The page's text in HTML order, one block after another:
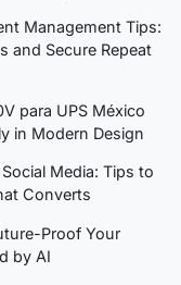
Management Tips:
and Secure Repeat
para UPS México
in Modern Design
Media: Tips to
Converts
Proof Your
by AI